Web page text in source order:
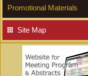
Promotional Materials
Site Map